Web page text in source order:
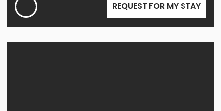
REQUEST FOR MY STAY